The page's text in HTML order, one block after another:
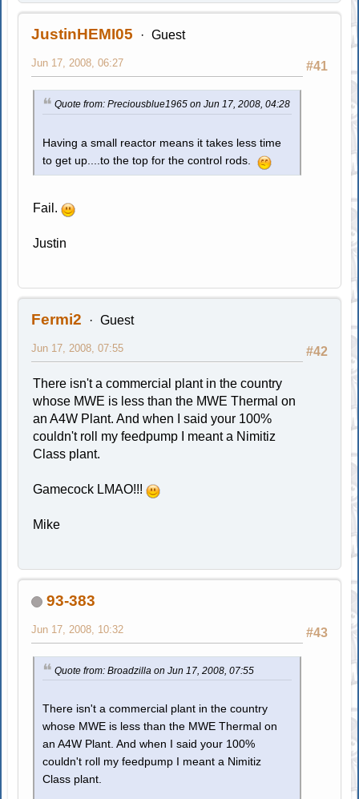
JustinHEMI05 Guest
#41
Jun 17, 2008, 06:27
Quote from: Preciousblue1965 on Jun 17, 2008, 04:28
Having a small reactor means it takes less time
to get up....to the top for the control rods.
Fail.
Justin
Fermi2 Guest
#42
Jun 17, 2008, 07:55
There isn't a commercial plant in the country
whose MWE is less than the MWE Thermal on
an A4W Plant. And when I said your 100%
couldn't roll my feedpump I meant a Nimitiz
Class plant.
Gamecock LMAO!!!
Mike
93-383
#43
Jun 17, 2008, 10:32
Quote from: Broadzilla on Jun 17, 2008, 07:55
There isn't a commercial plant in the country
whose MWE is less than the MWE Thermal on
an A4W Plant. And when I said your 100%
couldn't roll my feedpump I meant a Nimitiz
Class plant.